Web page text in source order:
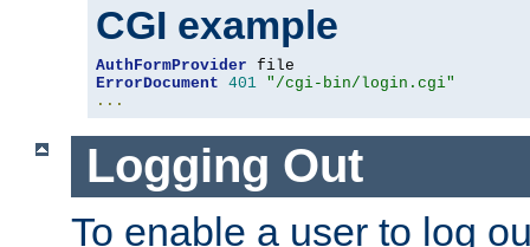
CGI example
AuthFormProvider
ErrorDocument 401 "/cgi-bin/login.cgi"
...
Logging Out
To enable a user to log